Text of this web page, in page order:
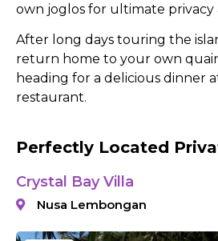
own joglos for ultimate privacy
After long days touring the
return home to your own
heading for a delicious dinner
restaurant.
Perfectly Located
Crystal Bay Villa
Nusa Lembongan